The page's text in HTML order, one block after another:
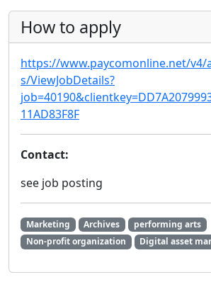
How to apply
https://www.paycomonline.net/
s/ViewJobDetails?
11AD83F8F
Contact:
see job posting
Marketing Archives
performing arts
Non-profit organization
Digital asset